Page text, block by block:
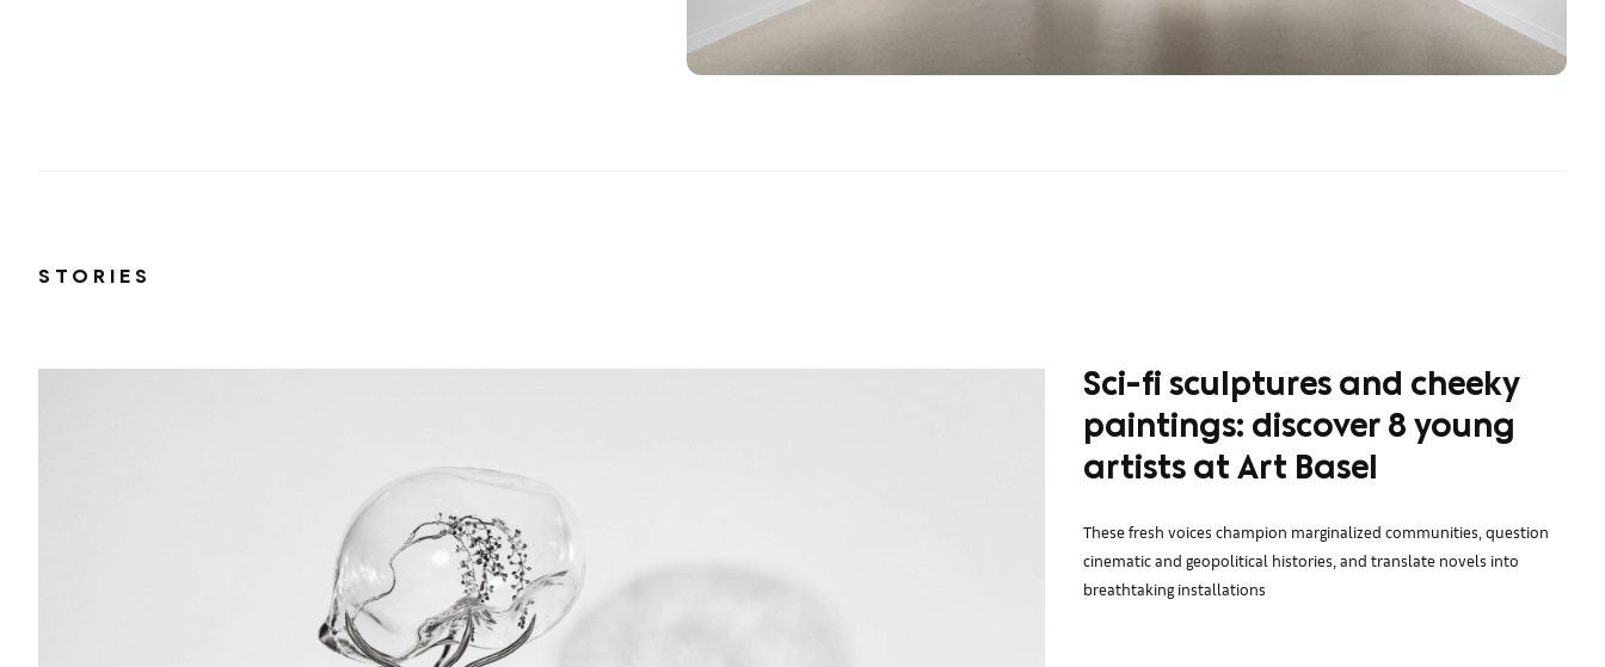
STORIES
Sci-fi sculptures and cheeky
paintings: discover 8 young
artists at Art Basel
These fresh voices champion marginalized communities, question
cinematic and geopolitical histories, and translate novels into
breathtaking installations